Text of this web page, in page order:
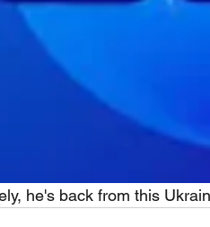
he's back from this